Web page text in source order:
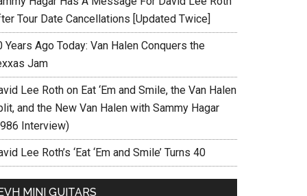
Tour Date Cancellations [Updated Twice]
Years Ago Today: Van Halen Conquers the
Jam
Lee Roth on Eat ‘Em and Smile, the Van Halen
and the New Van Halen with Sammy Hagar
Interview)
Lee Roth’s ‘Eat ‘Em and Smile’ Turns 40
MINI GUITARS